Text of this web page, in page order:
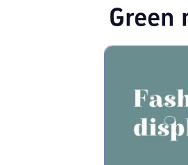
Green